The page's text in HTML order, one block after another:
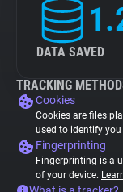
DATA SAVED
TRACKING
Cookies
Cookies are files
used to identify
Fingerprinting
Fingerprinting is a
of your device.